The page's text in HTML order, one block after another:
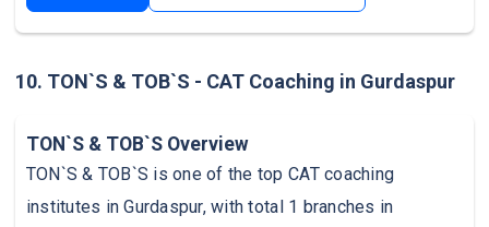
10. TON`S & TOB`S - CAT Coaching in Gurdaspur
TON`S & TOB`S Overview
TON`S & TOB`S is one of the top CAT coaching
institutes in Gurdaspur, with total 1 branches in